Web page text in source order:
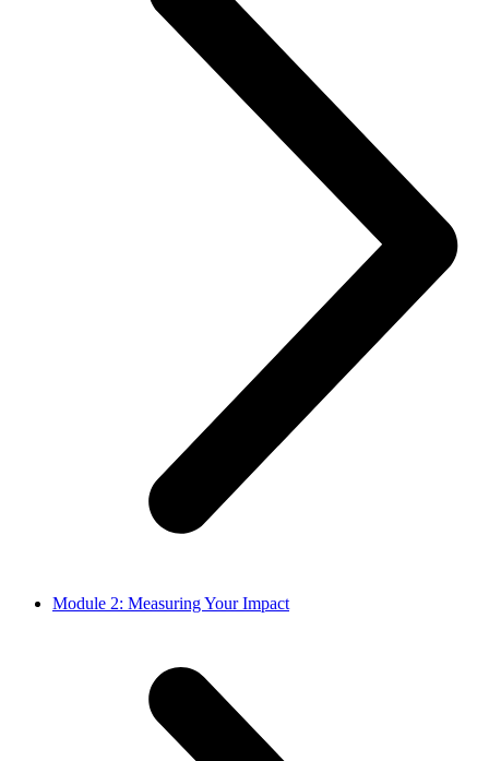
Module 2: Measuring Your Impact